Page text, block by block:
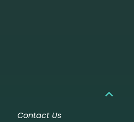
Contact Us